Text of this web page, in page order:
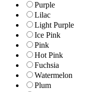
Purple
Lilac
Light Purple
Ice Pink
Pink
Hot Pink
Fuchsia
Watermelon
Plum